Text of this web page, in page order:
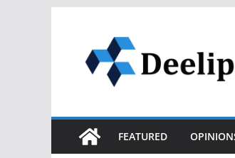
content
FEATURED